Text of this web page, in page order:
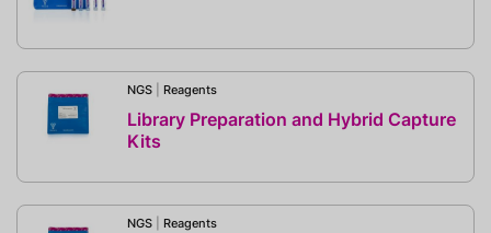
NGS Reagents
Library Preparation and Hybrid Capture
Kits
NGS Reagents